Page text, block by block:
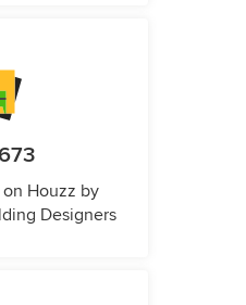
Houzz by
Designers